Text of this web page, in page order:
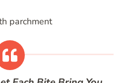
parchment